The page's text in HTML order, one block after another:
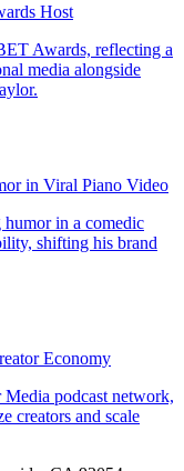
Host
in Viral Piano Video
Economy